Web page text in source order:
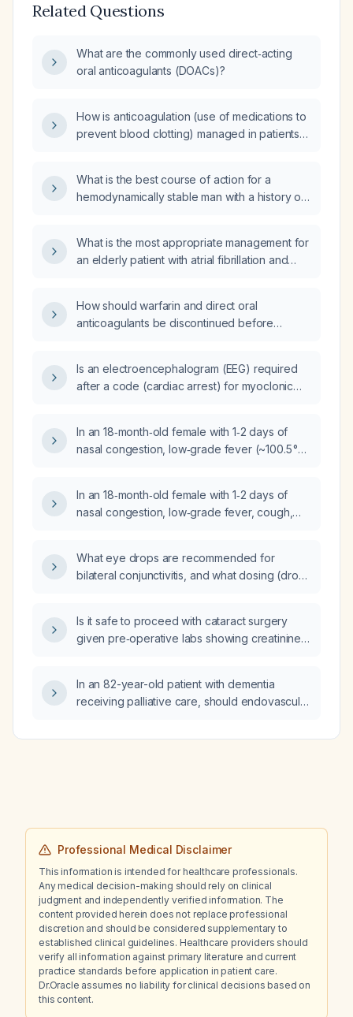
Related Questions
What are the commonly used direct‑acting
oral anticoagulants (DOACs)?
How is anticoagulation (use of medications to
prevent blood clotting) managed in patients
(Xarelto), apixaban (Eliquis), or dabigatran
(Pradaxa)) prior to surgery?
What is the best course of action for a
hemodynamically stable man with a history of
who is currently on a Direct Oral Anticoagulant
(DOAC) and presents with recurrent episodes
What is the most appropriate management for
an elderly patient with atrial fibrillation and
recurrent nose bleeds?
How should warfarin and direct oral
anticoagulants be discontinued before
anticoagulation into account?
Is an electroencephalogram (EEG) required
after a code (cardiac arrest) for myoclonic
In an 18‑month‑old female with 1‑2 days of
nasal congestion, low‑grade fever (~100.5 °F
saturation 90% on room air, tachycardia
(HR 140), respiratory rate 38, intercostal
history of amoxicillin allergy, what is the most
likely diagnosis and what specific treatment
In an 18‑month‑old female with 1‑2 days of
nasal congestion, low‑grade fever, cough,
respiratory rate 38, intercostal retractions,
wheezing in the left lower lobe, and a known
diagnosis and what treatment options should
be considered?
What eye drops are recommended for
bilateral conjunctivitis, and what dosing (drops
Is it safe to proceed with cataract surgery
given pre‑operative labs showing creatinine
135 U/L?
In an 82-year-old patient with dementia
receiving palliative care, should endovascular
ischemic stroke?
Professional Medical Disclaimer
This information is intended for healthcare professionals.
Any medical decision-making should rely on clinical
judgment and independently verified information. The
content provided herein does not replace professional
discretion and should be considered supplementary to
established clinical guidelines. Healthcare providers should
verify all information against primary literature and current
practice standards before application in patient care.
Dr.Oracle assumes no liability for clinical decisions based on
this content.